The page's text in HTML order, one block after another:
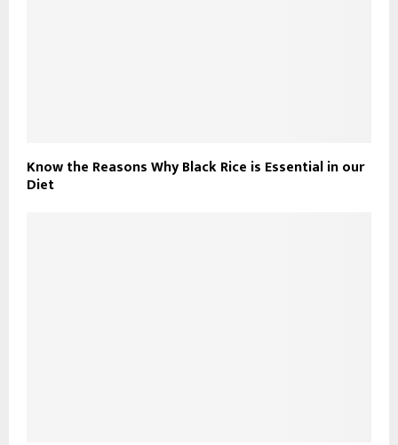
Know the Reasons Why Black Rice is Essential in our
Diet